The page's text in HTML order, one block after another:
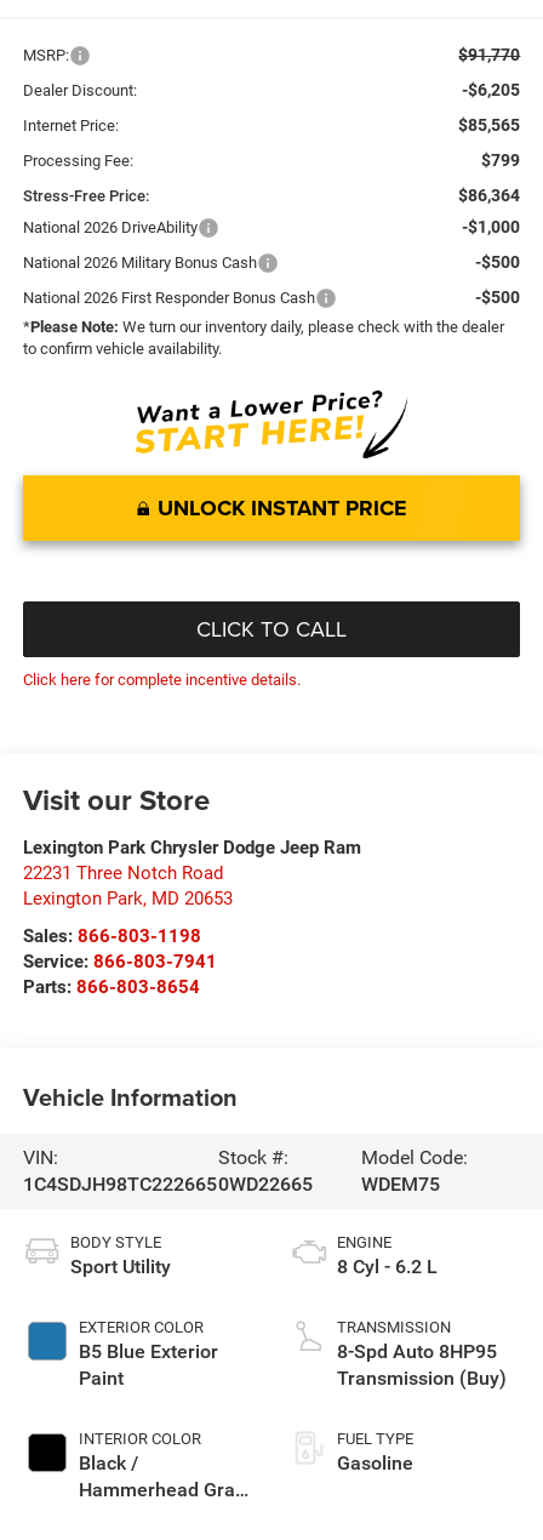
MSRP: $91,770
Dealer Discount: -$6,205
Internet Price: $85,565
Processing Fee: $799
Stress-Free Price: $86,364
National 2026 DriveAbility -$1,000
National 2026 Military Bonus Cash -$500
National 2026 First Responder Bonus Cash -$500
*Please Note: We turn our inventory daily, please check with the dealer
to confirm vehicle availability.
UNLOCK INSTANT PRICE
CLICK TO CALL
Click here for complete incentive details.
Visit our Store
Lexington Park Chrysler Dodge Jeep Ram
22231 Three Notch Road
Lexington Park, MD 20653
Sales: 866-803-1198
Service: 866-803-7941
Parts: 866-803-8654
Vehicle Information
VIN:
1C4SDJH98TC222665
Stock #:
0WD22665
Model Code:
WDEM75
BODY STYLE
Sport Utility
EXTERIOR COLOR
B5 Blue Exterior
Paint
INTERIOR COLOR
Black /
Hammerhead Gray
ENGINE
8 Cyl - 6.2 L
TRANSMISSION
8-Spd Auto 8HP95
Transmission (Buy)
FUEL TYPE
Gasoline